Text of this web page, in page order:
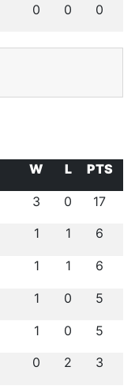
0 0 0
W L
PTS
3 0 17
1 1 6
1 1 6
1 0 5
1 0 5
0 2 3